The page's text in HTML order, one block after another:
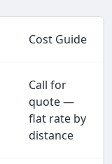
Cost Guide
Call for
quote —
flat rate by
distance